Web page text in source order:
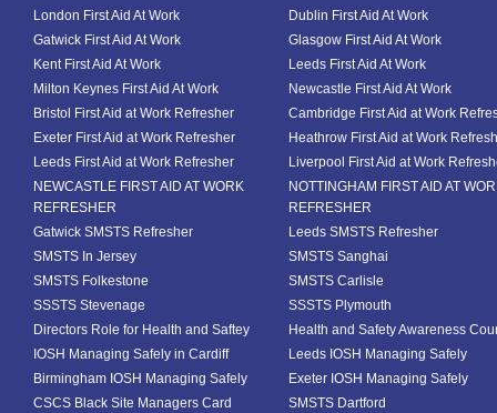
London First Aid At Work
Dublin First Aid At Work
Gatwick First Aid At Work
Glasgow First Aid At Work
Kent First Aid At Work
Leeds First Aid At Work
Milton Keynes First Aid At Work
Newcastle First Aid At Work
Bristol First Aid at Work Refresher
Cambridge First Aid at Work
Exeter First Aid at Work Refresher
Heathrow First Aid at Work
Leeds First Aid at Work Refresher
Liverpool First Aid at Work
NEWCASTLE FIRST AID AT WORK
REFRESHER
NOTTINGHAM FIRST AID AT
REFRESHER
Gatwick SMSTS Refresher
Leeds SMSTS Refresher
SMSTS In Jersey
SMSTS Sanghai
SMSTS Folkestone
SMSTS Carlisle
SSSTS Stevenage
SSSTS Plymouth
Directors Role for Health and Saftey
Health and Safety Awareness
IOSH Managing Safely in Cardiff
Leeds IOSH Managing Safely
Birmingham IOSH Managing Safely
Exeter IOSH Managing Safely
CSCS Black Site Managers Card
SMSTS Dartford